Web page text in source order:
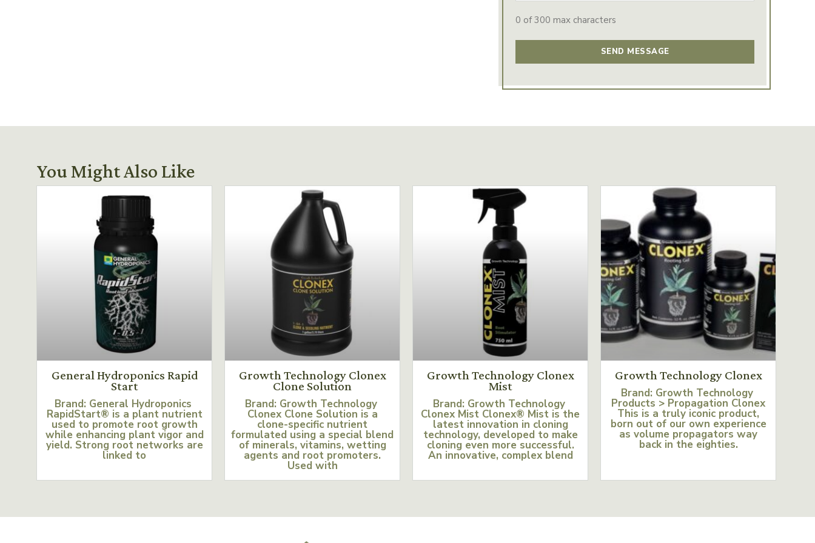
0 of 300 max characters
You Might Also Like
General Hydroponics Rapid
Start
Brand: General Hydroponics
RapidStart® is a plant nutrient
used to promote root growth
while enhancing plant vigor and
yield. Strong root networks are
linked to
Growth Technology Clonex
Clone Solution
Brand: Growth Technology
Clonex Clone Solution is a
clone-specific nutrient
formulated using a special blend
of minerals, vitamins, wetting
agents and root promoters.
Used with
Growth Technology Clonex
Mist
Brand: Growth Technology
Clonex Mist Clonex® Mist is the
latest innovation in cloning
technology, developed to make
cloning even more successful.
An innovative, complex blend
Growth Technology Clonex
Brand: Growth Technology
Products > Propagation Clonex
This is a truly iconic product,
born out of our own experience
as volume propagators way
back in the eighties.